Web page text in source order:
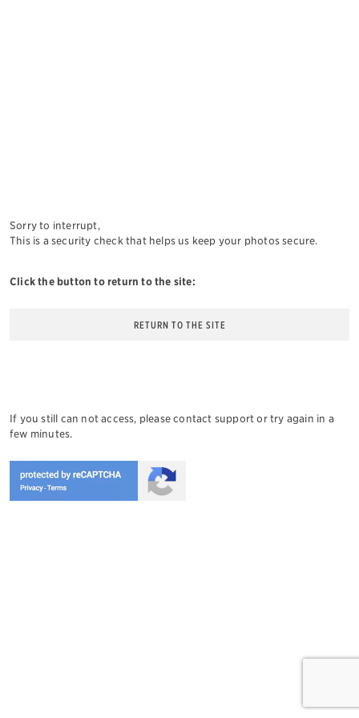
Sorry to interrupt,
This is a security check that helps us keep your photos secure.
Click the button to return to the site:
RETURN TO THE SITE
If you still can not access, please contact support or try again in a
few minutes.